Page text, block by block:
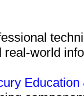
real-world